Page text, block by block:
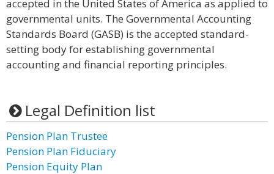
accepted in the United States of America as applied to
governmental units. The Governmental Accounting
Standards Board (GASB) is the accepted standard-
setting body for establishing governmental
accounting and financial reporting principles.
Legal Definition list
Pension Plan Trustee
Pension Plan Fiduciary
Pension Equity Plan